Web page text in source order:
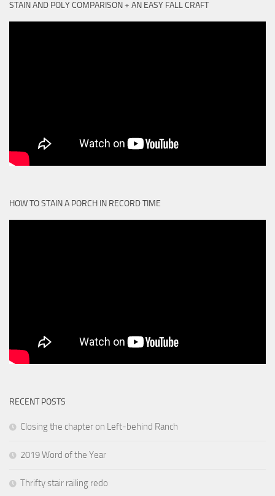
STAIN AND POLY COMPARISON + AN EASY FALL CRAFT
HOW TO STAIN A PORCH IN RECORD TIME
RECENT POSTS
Closing the chapter on Left-behind Ranch
2019 Word of the Year
Thrifty stair railing redo